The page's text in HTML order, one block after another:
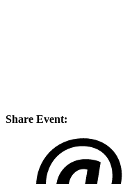
Share Event: